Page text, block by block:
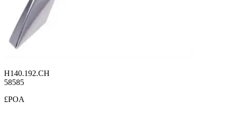
H140.192.CH
58585
£POA